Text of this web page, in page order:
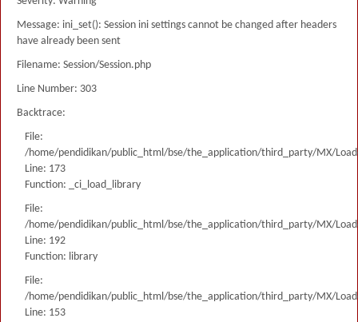
Message: ini_set(): Session ini settings cannot be changed after headers
have already been sent
Filename: Session/Session.php
Line Number: 303
Backtrace:
File:
/home/pendidikan/public_html/bse/the_application/third_party/MX/
Line: 173
Function: _ci_load_library
File:
/home/pendidikan/public_html/bse/the_application/third_party/MX/
Line: 192
Function: library
File:
/home/pendidikan/public_html/bse/the_application/third_party/MX/
Line: 153